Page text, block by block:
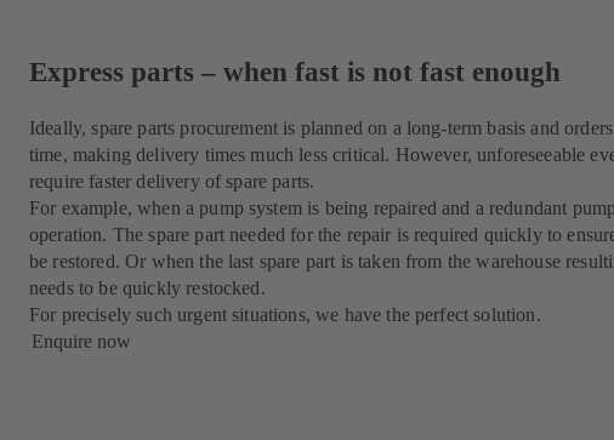
Express parts – when fast is not fast enough
Ideally, spare parts procurement is planned on a long-term basis and
time, making delivery times much less critical. However, unforeseeable
require faster delivery of spare parts.
For example, when a pump system is being repaired and a redundant
operation. The spare part needed for the repair is required quickly to
be restored. Or when the last spare part is taken from the warehouse
needs to be quickly restocked.
For precisely such urgent situations, we have the perfect solution.
Enquire now